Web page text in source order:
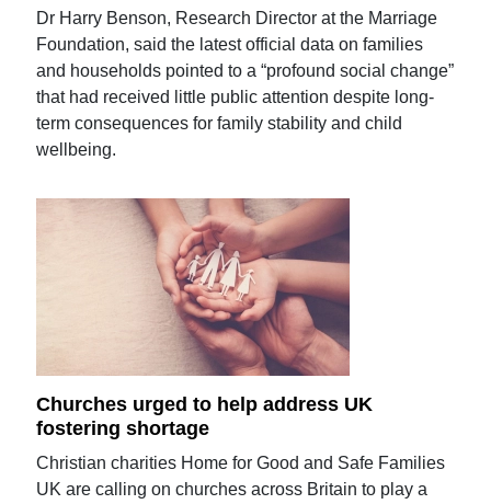
Dr Harry Benson, Research Director at the Marriage
Foundation, said the latest official data on families
and households pointed to a “profound social change”
that had received little public attention despite long-
term consequences for family stability and child
wellbeing.
Churches urged to help address UK
fostering shortage
Christian charities Home for Good and Safe Families
UK are calling on churches across Britain to play a